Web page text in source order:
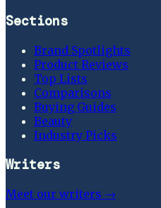
Sections
Brand Spotlights
Product Reviews
Top Lists
Comparisons
Buying Guides
Beauty
Industry Picks
Writers
Meet our writers →